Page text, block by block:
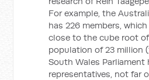
For example, the
has 226 members,
close to the cube root
population of 23 million
South Wales Parliament
representatives, not far